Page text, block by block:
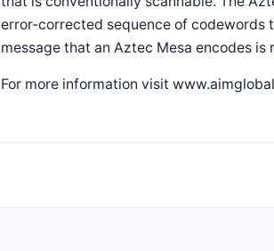
error-corrected sequence of codewords
message that an Aztec Mesa encodes is
For more information visit